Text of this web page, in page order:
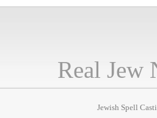
Real Jew
Jewish Spell